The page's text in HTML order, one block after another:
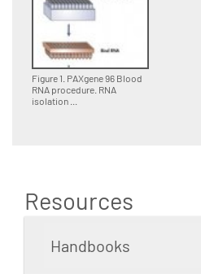
Figure 1. PAXgene 96 Blood
RNA procedure. RNA
isolation ...
Resources
Handbooks